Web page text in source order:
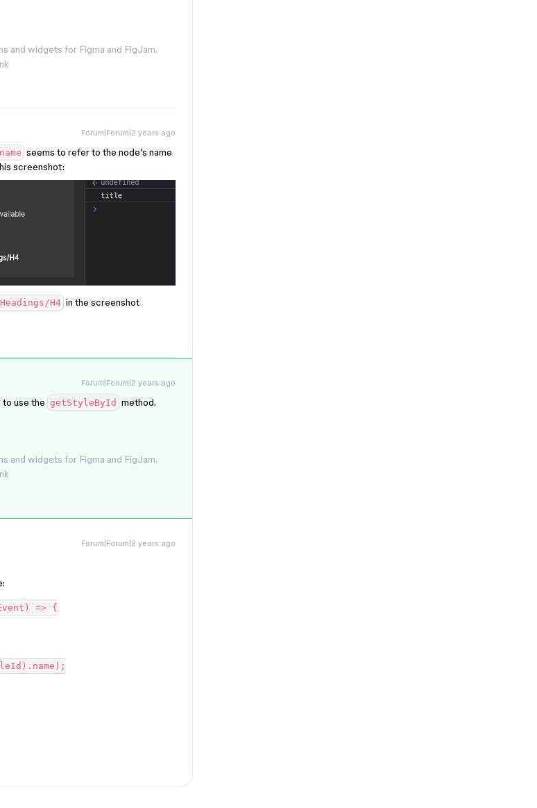
and widgets for Figma and FigJam.
Forum|Forum|2 years ago
name seems to refer to the node’s name
screenshot:
H4 in the screenshot
Forum|Forum|2 years ago
to use the getStyleById method.
and widgets for Figma and FigJam.
Forum|Forum|2 years ago
=> {